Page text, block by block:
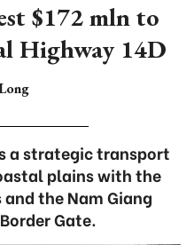
$172 mln to
Highway 14D
a strategic transport
plains with the
the Nam Giang
Gate.